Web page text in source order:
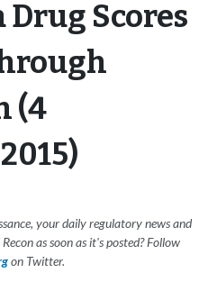
Scores
(4
your daily regulatory news and
as soon as it's posted? Follow
on Twitter.